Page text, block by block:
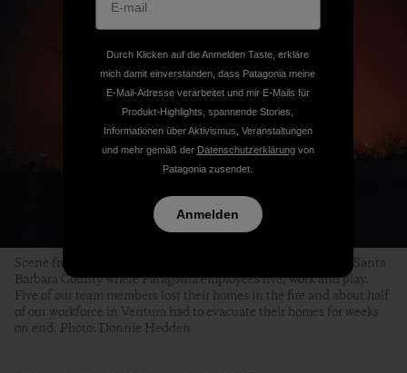
Scene from the 2017 Thomas Fire that affected Ventura and Santa
Barbara County where Patagonia employees live, work and play.
Five of our team members lost their homes in the fire and about half
of our workforce in Ventura had to evacuate their homes for weeks
on end. Photo: Donnie Hedden
Durch Klicken auf die Anmelden Taste, erkläre
mich damit einverstanden, dass Patagonia meine
E-Mail-Adresse verarbeitet und mir E-Mails für
Produkt-Highlights, spannende Stories,
Informationen über Aktivismus, Veranstaltungen
und mehr gemäß der Datenschutzerklärungvon
Patagonia zusendet.
Anmelden